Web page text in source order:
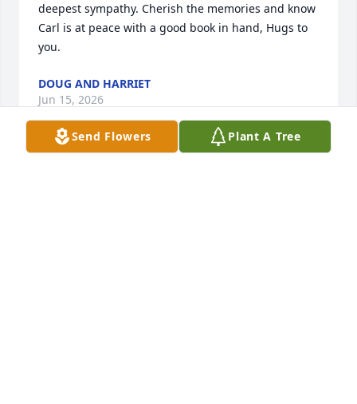
deepest sympathy. Cherish the memories and know
Carl is at peace with a good book in hand, Hugs to
you.
DOUG AND HARRIET
Jun 15, 2026
Send Flowers Plant A Tree